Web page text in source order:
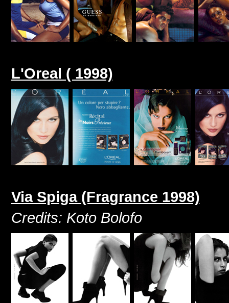
L'Oreal ( 1998)
Via Spiga (Fragrance 1998)
Credits: Koto Bolofo